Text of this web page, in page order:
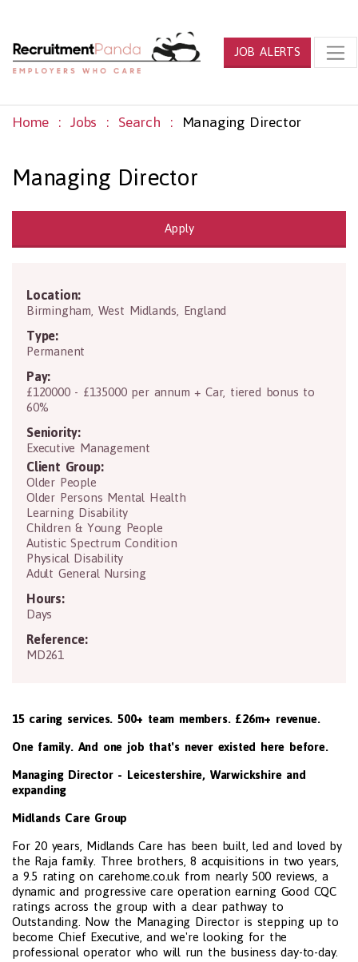
JOB ALERTS
Home Jobs Search Managing Director
Managing Director
Apply
Location:
Birmingham West Midlands England
Type:
Permanent
Pay:
£120000 - £135000 per annum + Car, tiered bonus to
60%
Seniority:
Executive Management
Client Group:
Older People
Older Persons Mental Health
Learning Disability
Children & Young People
Autistic Spectrum Condition
Physical Disability
Adult General Nursing
Hours:
Days
Reference:
MD261
15 caring services. 500+ team members. £26m+ revenue.
One family. And one job that's never existed here before.
Managing Director - Leicestershire, Warwickshire and
expanding
Midlands Care Group
For 20 years, Midlands Care has been built, led and loved by
the Raja family. Three brothers, 8 acquisitions in two years,
a 9.5 rating on carehome.co.uk from nearly 500 reviews, a
dynamic and progressive care operation earning Good CQC
ratings across the group with a clear pathway to
Outstanding. Now the Managing Director is stepping up to
become Chief Executive, and we're looking for the
professional operator who will run the business day-to-day.